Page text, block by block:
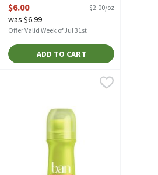
Open Product Description
$6.00 $2.00/oz
was $6.99
Offer Valid Week of Jul 31st
ADD TO CART
Roll-On Antiperspirant Deodorant,
Roll-On Antiperspirant Deodorant, 3.5
Ban Regular Invisible Roll-On
Ban Regular Invisible Roll-On